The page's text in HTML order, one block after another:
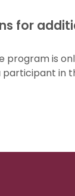
for
program is
in